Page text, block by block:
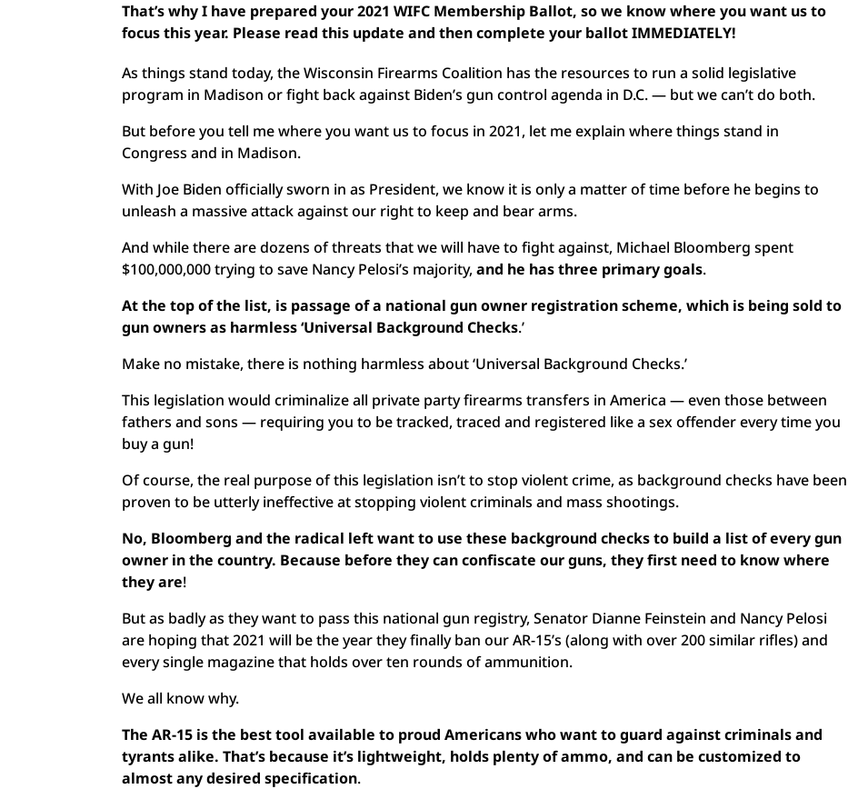
That’s why I have prepared your 2021 WIFC Membership Ballot, so we know where you want us to
focus this year. Please read this update and then complete your ballot IMMEDIATELY!
As things stand today, the Wisconsin Firearms Coalition has the resources to run a solid legislative
program in Madison or fight back against Biden’s gun control agenda in D.C. — but we can’t do both.
But before you tell me where you want us to focus in 2021, let me explain where things stand in
Congress and in Madison.
With Joe Biden officially sworn in as President, we know it is only a matter of time before he begins to
unleash a massive attack against our right to keep and bear arms.
And while there are dozens of threats that we will have to fight against, Michael Bloomberg spent
$100,000,000 trying to save Nancy Pelosi’s majority,and he has three primary goals.
At the top of the list, is passage of a national gun owner registration scheme, which is being sold to
gun owners as harmless ‘Universal Background Checks.’
Make no mistake, there is nothing harmless about ‘Universal Background Checks.’
This legislation would criminalize all private party firearms transfers in America — even those between
fathers and sons — requiring you to be tracked, traced and registered like a sex offender every time you
buy a gun!
Of course, the real purpose of this legislation isn’t to stop violent crime, as background checks have been
proven to be utterly ineffective at stopping violent criminals and mass shootings.
No, Bloomberg and the radical left want to use these background checks to build a list of every gun
owner in the country. Because before they can confiscate our guns, they first need to know where
they are!
But as badly as they want to pass this national gun registry, Senator Dianne Feinstein and Nancy Pelosi
are hoping that 2021 will be the year they finally ban our AR-15’s (along with over 200 similar rifles) and
every single magazine that holds over ten rounds of ammunition.
We all know why.
The AR-15 is the best tool available to proud Americans who want to guard against criminals and
tyrants alike. That’s because it’s lightweight, holds plenty of ammo, and can be customized to
almost any desired specification.